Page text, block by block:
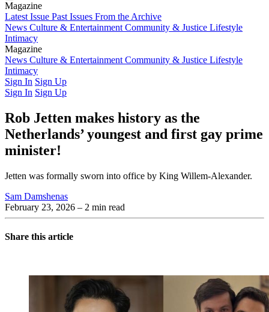
Magazine
Latest Issue Past Issues From the Archive
News Culture & Entertainment Community & Justice Lifestyle
Intimacy
Magazine
Latest IssuePast IssuesFrom the Archive
News Culture & Entertainment Community & Justice Lifestyle
Intimacy
Sign In Sign Up
Sign In Sign Up
Rob Jetten makes history as the
Netherlands’ youngest and first gay prime
minister!
Jetten was formally sworn into office by King Willem-Alexander.
Sam Damshenas
February 23, 2026 – 2 min read
Share this article